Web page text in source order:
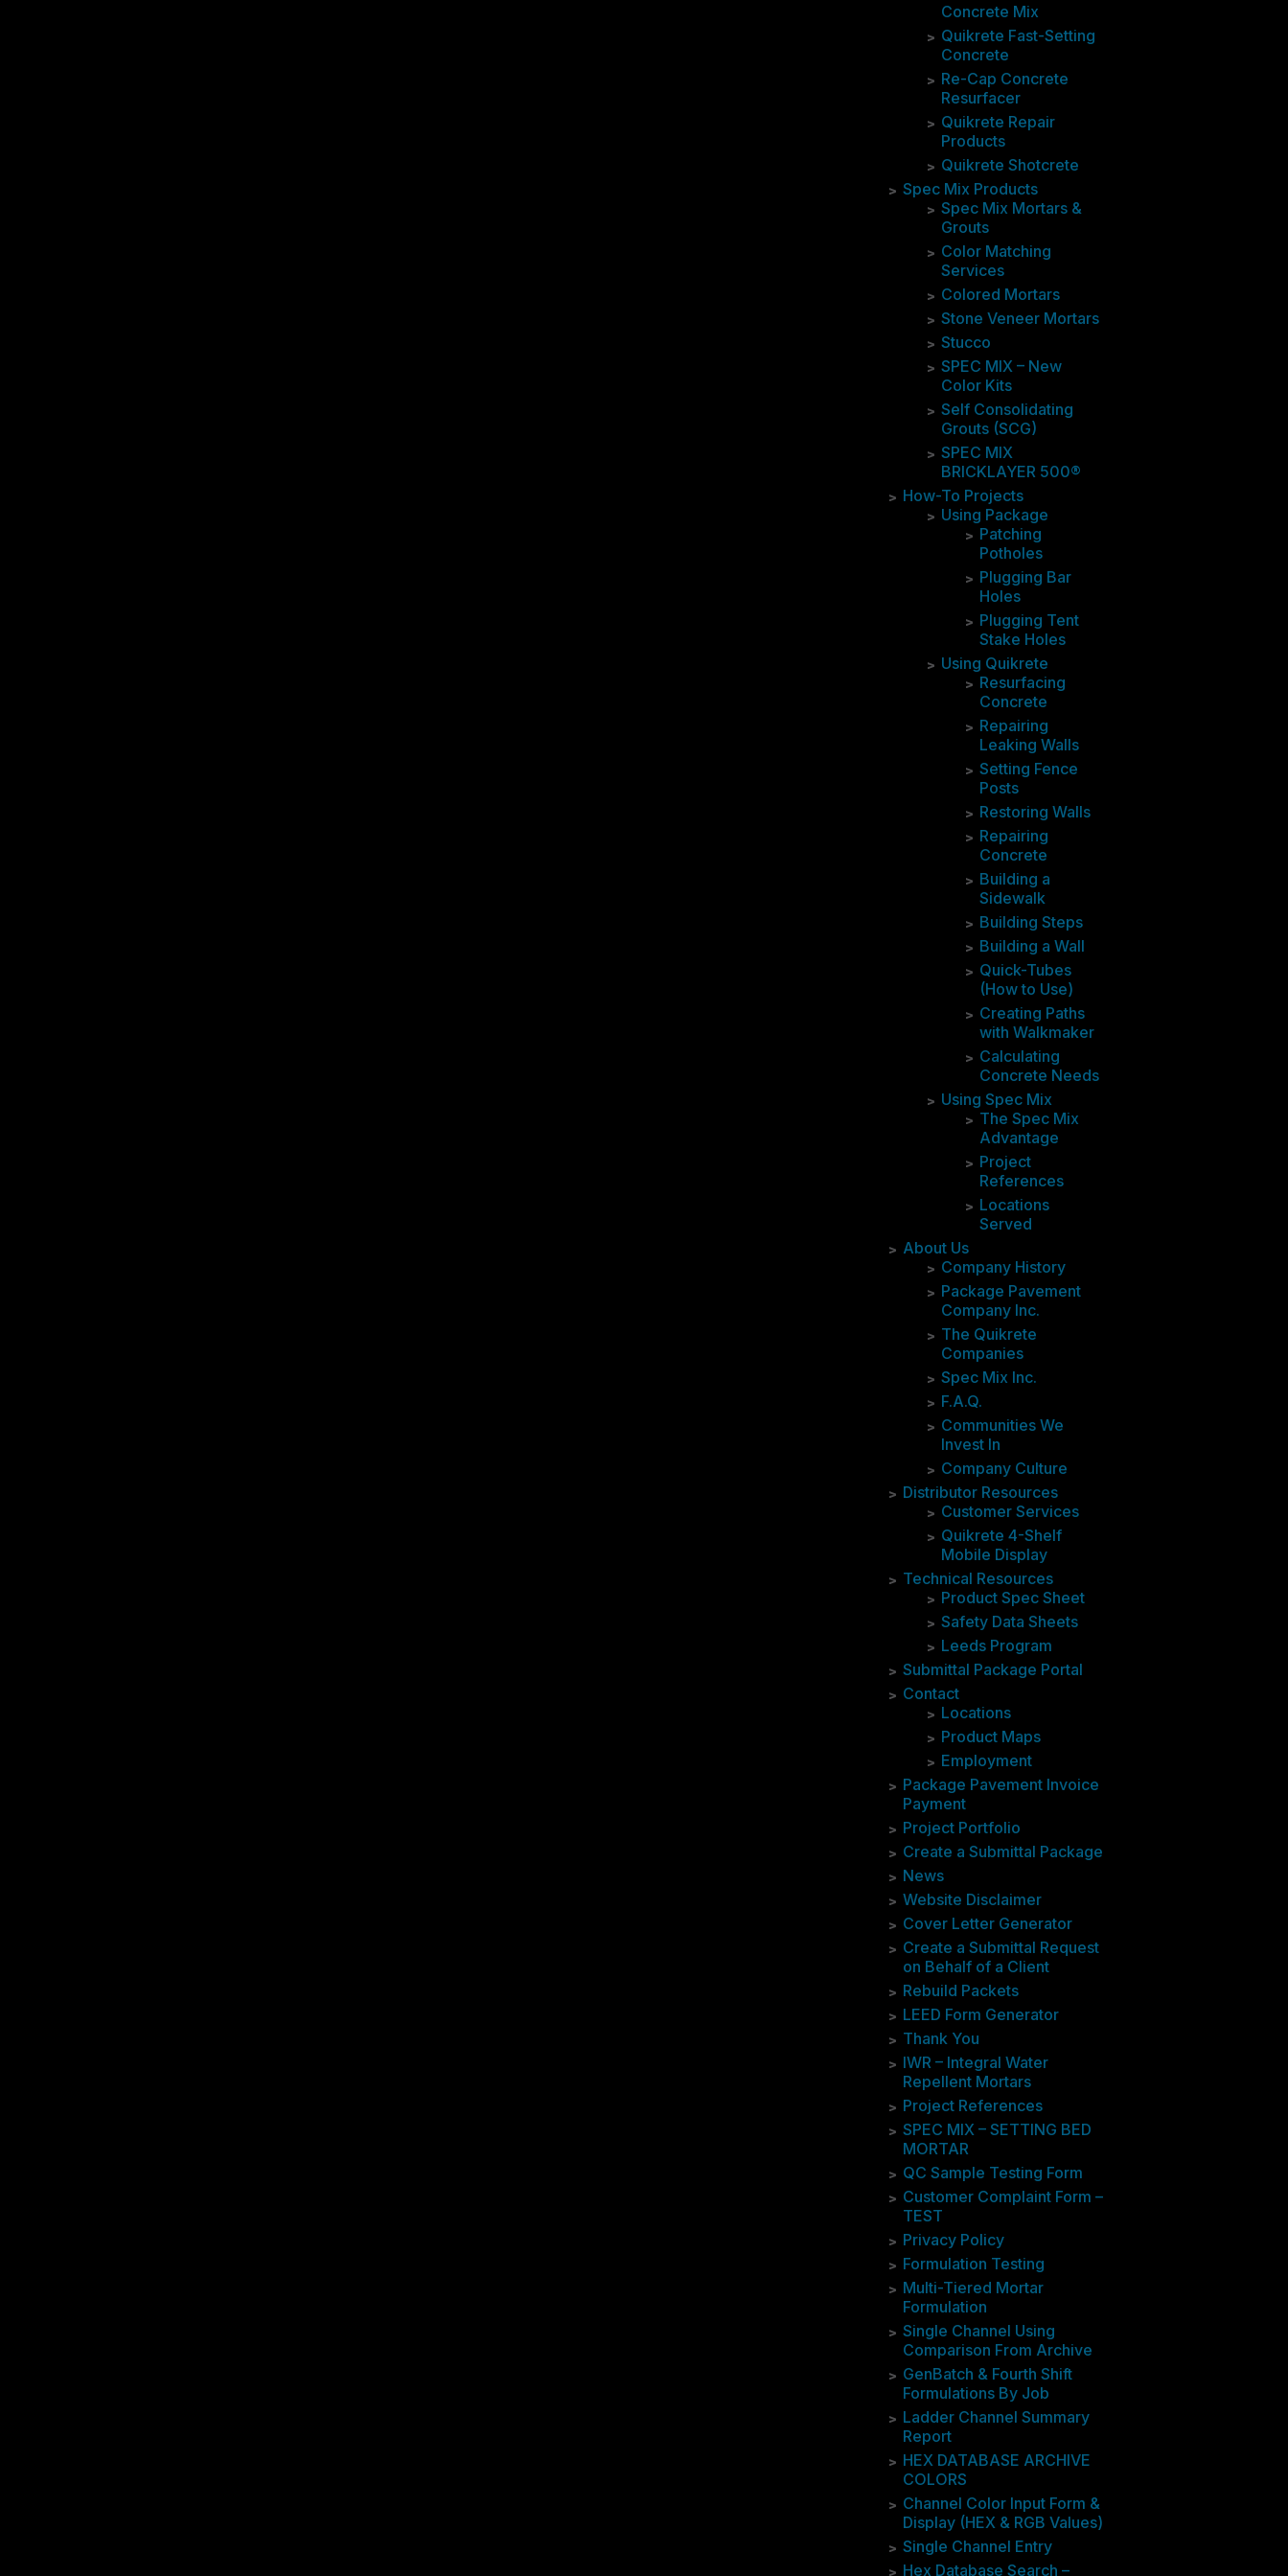
Concrete Mix
Quikrete Fast-Setting
Concrete
Re-Cap Concrete
Resurfacer
Quikrete Repair
Products
Quikrete Shotcrete
Spec Mix Products
Spec Mix Mortars &
Grouts
Color Matching
Services
Colored Mortars
Stone Veneer Mortars
Stucco
SPEC MIX – New
Color Kits
Self Consolidating
Grouts (SCG)
SPEC MIX
BRICKLAYER 500®
How-To Projects
Using Package
Patching
Potholes
Plugging Bar
Holes
Plugging Tent
Stake Holes
Using Quikrete
Resurfacing
Concrete
Repairing
Leaking Walls
Setting Fence
Posts
Restoring Walls
Repairing
Concrete
Building a
Sidewalk
Building Steps
Building a Wall
Quick-Tubes
(How to Use)
Creating Paths
with Walkmaker
Calculating
Concrete Needs
Using Spec Mix
The Spec Mix
Advantage
Project
References
Locations
Served
About Us
Company History
Package Pavement
Company Inc.
The Quikrete
Companies
Spec Mix Inc.
F.A.Q.
Communities We
Invest In
Company Culture
Distributor Resources
Customer Services
Quikrete 4-Shelf
Mobile Display
Technical Resources
Product Spec Sheet
Safety Data Sheets
Leeds Program
Submittal Package Portal
Contact
Locations
Product Maps
Employment
Package Pavement Invoice
Payment
Project Portfolio
Create a Submittal Package
News
Website Disclaimer
Cover Letter Generator
Create a Submittal Request
on Behalf of a Client
Rebuild Packets
LEED Form Generator
Thank You
IWR – Integral Water
Repellent Mortars
Project References
SPEC MIX – SETTING BED
MORTAR
QC Sample Testing Form
Customer Complaint Form –
TEST
Privacy Policy
Formulation Testing
Multi-Tiered Mortar
Formulation
Single Channel Using
Comparison From Archive
GenBatch & Fourth Shift
Formulations By Job
Ladder Channel Summary
Report
HEX DATABASE ARCHIVE
COLORS
Channel Color Input Form &
Display (HEX & RGB Values)
Single Channel Entry
Hex Database Search –